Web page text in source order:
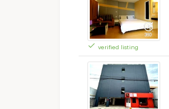
verified listing